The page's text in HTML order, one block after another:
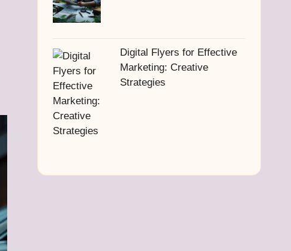
Digital Flyers for Effective
Marketing: Creative
Strategies